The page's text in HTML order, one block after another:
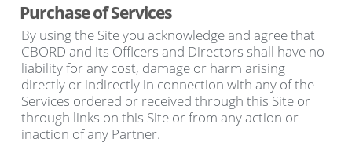
Purchase of Services
By using the Site you acknowledge and agree that
CBORD and its Officers and Directors shall have no
liability for any cost, damage or harm arising
directly or indirectly in connection with any of the
Services ordered or received through this Site or
through links on this Site or from any action or
inaction of any Partner.